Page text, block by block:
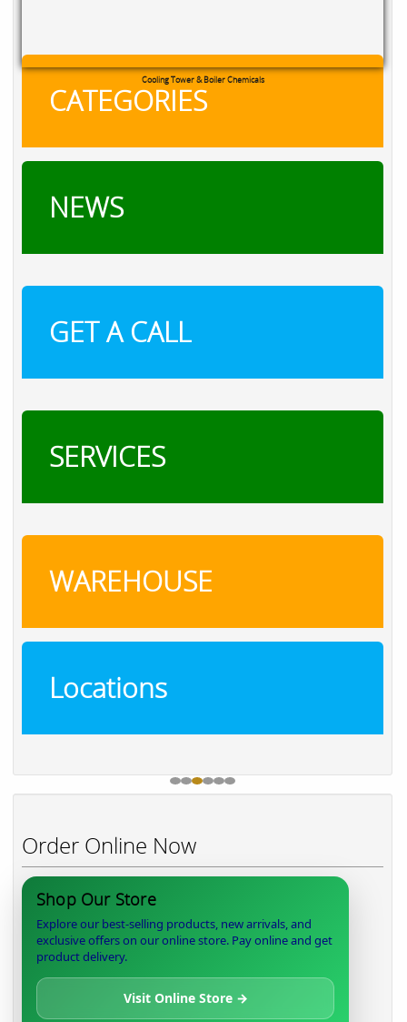
Cooling Tower & Boiler Chemicals
CATEGORIES
NEWS
GET A CALL
SERVICES
WAREHOUSE
Locations
Order Online Now
Shop Our Store
Explore our best-selling products, new arrivals, and
exclusive offers on our online store. Pay online and get
product delivery.
Visit Online Store →